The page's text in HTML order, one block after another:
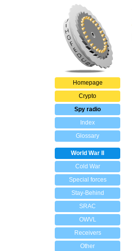
Homepage
Crypto
Spy radio
Index
Glossary
World War II
Cold War
Special forces
Stay-Behind
SRAC
OWVL
Receivers
Other